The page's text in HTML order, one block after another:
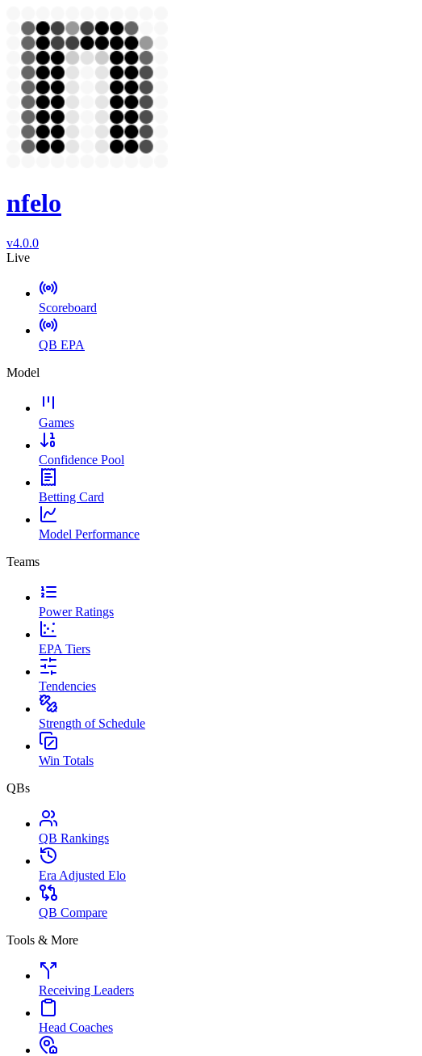
nfelo
v4.0.0
Live
Scoreboard
QB EPA
Model
Games
Confidence Pool
Betting Card
Model Performance
Teams
Power Ratings
EPA Tiers
Tendencies
Strength of Schedule
Win Totals
QBs
QB Rankings
Era Adjusted Elo
QB Compare
Tools & More
Receiving Leaders
Head Coaches